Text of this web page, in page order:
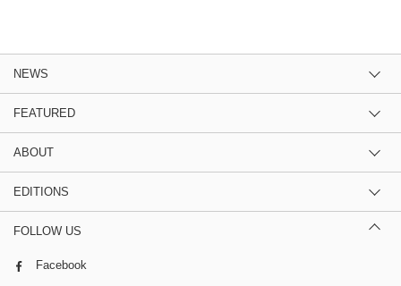
NEWS
FEATURED
ABOUT
EDITIONS
FOLLOW US
Facebook